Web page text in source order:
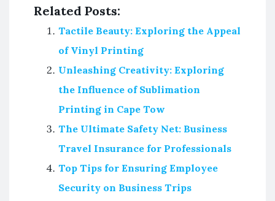
Related Posts:
Tactile Beauty: Exploring the Appeal
of Vinyl Printing
Unleashing Creativity: Exploring
the Influence of Sublimation
Printing in Cape Tow
The Ultimate Safety Net: Business
Travel Insurance for Professionals
Top Tips for Ensuring Employee
Security on Business Trips